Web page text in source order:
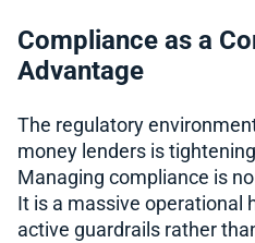
Compliance as a
Advantage
The regulatory
money lenders is
Managing compliance is
It is a massive operational
active guardrails rather